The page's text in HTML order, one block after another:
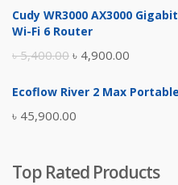
was:
is:
Cudy WR3000 AX3000
Wi-Fi 6 Router
৳5,400.00 Original
was:
৳ 5,400.00.
৳ 4,900.00
is:
Ecoflow River 2 Max
৳ 45,900.00
Top Rated Products